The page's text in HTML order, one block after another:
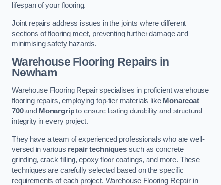
lifespan of your flooring.
Joint repairs address issues in the joints where different
sections of flooring meet, preventing further damage and
minimising safety hazards.
Warehouse Flooring Repairs in
Newham
Warehouse Flooring Repair specialises in proficient warehouse
flooring repairs, employing top-tier materials like Monarcoat
700and Monargripto ensure lasting durability and structural
integrity in every project.
They have a team of experienced professionals who are well-
versed in various repair techniquessuch as concrete
grinding, crack filling, epoxy floor coatings, and more. These
techniques are carefully selected based on the specific
requirements of each project. Warehouse Flooring Repair in